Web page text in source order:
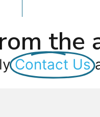
the
Contact Us